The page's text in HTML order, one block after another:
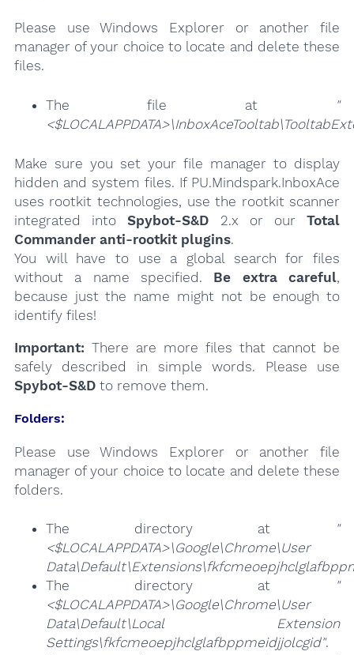
Please use Windows Explorer or another file
manager of your choice to locate and delete these
files.
The file at
"
Make sure you set your file manager to display
hidden and system files. If PU.Mindspark.InboxAce
uses rootkit technologies, use the rootkit scanner
integrated into Spybot-S&D 2.x or ourTotal
Commander anti-rootkit plugins.
You will have to use a global search for files
without a name specified. Be extra careful,
because just the name might not be enough to
identify files!
Important: There are more files that cannot be
safely described in simple words. Please use
Spybot-S&Dto remove them.
Folders:
Please use Windows Explorer or another file
manager of your choice to locate and delete these
folders.
The directory at
"
<$LOCALAPPDATA>\Google\Chrome\User
The directory at
"
<$LOCALAPPDATA>\Google\Chrome\User
Data\Default\Local Extension
Settings\fkfcmeoepjhclglafbppmeidjjolcgid".